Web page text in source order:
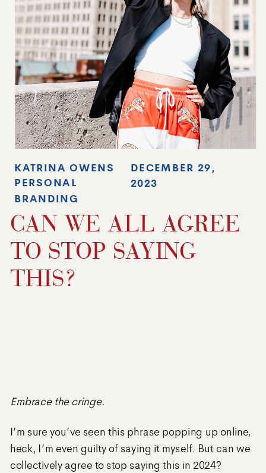
Embrace the cringe.
I’m sure you’ve seen this phrase popping up online,
heck, I’m even guilty of saying it myself. But can we
collectively agree to stop saying this in 2024?
CAN WE ALL AGREE
TO STOP SAYING
THIS?
DECEMBER 29,
2023
KATRINA OWENS
PERSONAL
BRANDING